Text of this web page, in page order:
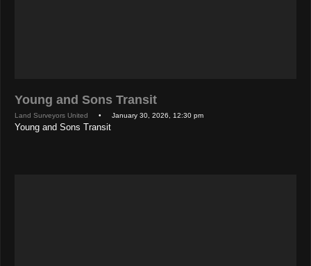
Young and Sons Transit
Land Surveyors United • January 30, 2026, 12:30 pm
Young and Sons Transit